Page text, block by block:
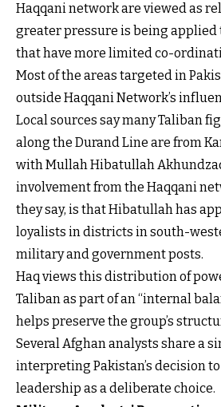
Haqqani network are viewed as
greater pressure is being applied
that have more limited co-
Most of the areas targeted in
outside Haqqani Network’s
Local sources say many Taliban
along the Durand Line are from
with Mullah Hibatullah
involvement from the Haqqani
they say, is that Hibatullah has
loyalists in districts in south-
military and government posts.
Haq views this distribution of
Taliban as part of an “internal
helps preserve the group’s
Several Afghan analysts share a
interpreting Pakistan’s decision
leadership as a deliberate choice.